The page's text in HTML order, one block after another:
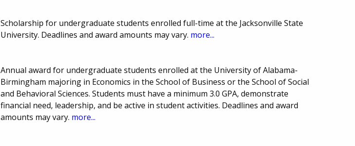
Scholarship for undergraduate students enrolled full-time at the Jacksonville State
University. Deadlines and award amounts may vary. more...
Annual award for undergraduate students enrolled at the University of Alabama-
Birmingham majoring in Economics in the School of Business or the School of Social
and Behavioral Sciences. Students must have a minimum 3.0 GPA, demonstrate
financial need, leadership, and be active in student activities. Deadlines and award
amounts may vary. more...